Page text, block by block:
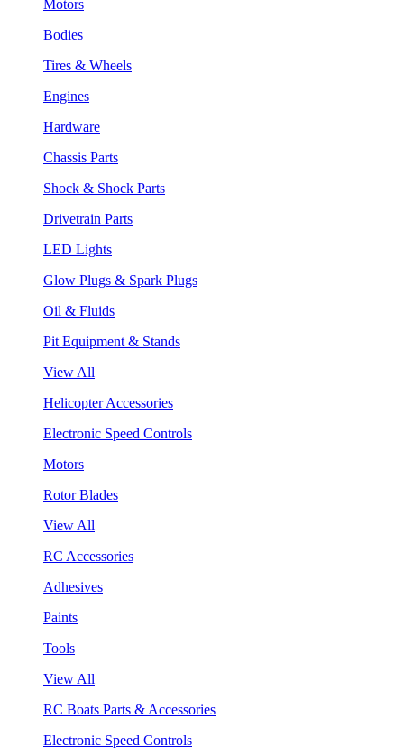
Motors
Bodies
Tires & Wheels
Engines
Hardware
Chassis Parts
Shock & Shock Parts
Drivetrain Parts
LED Lights
Glow Plugs & Spark Plugs
Oil & Fluids
Pit Equipment & Stands
View All
Helicopter Accessories
Electronic Speed Controls
Motors
Rotor Blades
View All
RC Accessories
Adhesives
Paints
Tools
View All
RC Boats Parts & Accessories
Electronic Speed Controls